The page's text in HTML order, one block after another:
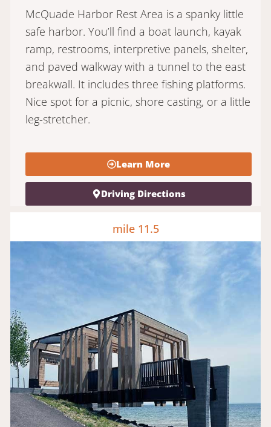
McQuade Harbor Rest Area is a spanky little
safe harbor. You’ll find a boat launch, kayak
ramp, restrooms, interpretive panels, shelter,
and paved walkway with a tunnel to the east
breakwall. It includes three fishing platforms.
Nice spot for a picnic, shore casting, or a little
leg-stretcher.
Learn More
Driving Directions
mile 11.5